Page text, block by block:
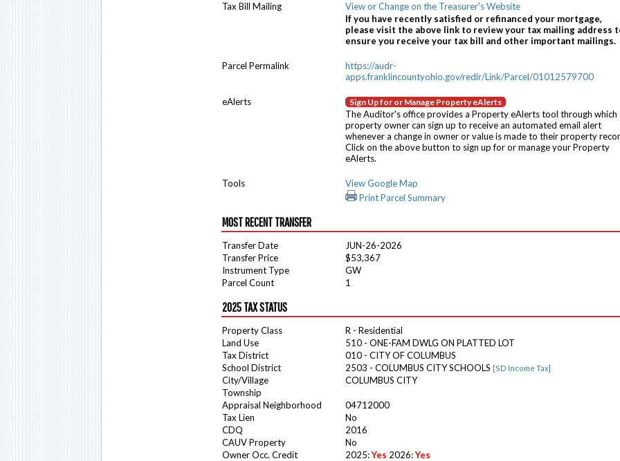
Tax Bill Mailing
View or Change on the Treasurer's Website
If you have recently satisfied or refinanced your mortgage,
please visit the above link to review your tax mailing address
ensure you receive your tax bill and other important mailings.
Parcel Permalink
https://audr-
apps.franklincountyohio.gov/redir/Link/Parcel/01012579700
eAlerts Sign Up for or Manage Property eAlerts
The Auditor's office provides a Property eAlerts tool through which
property owner can sign up to receive an automated email alert
whenever a change in owner or value is made to their property
Click on the above button to sign up for or manage your Property
eAlerts.
Tools
View Google Map
Print Parcel Summary
MOST RECENT TRANSFER
Transfer Date
JUN-26-2026
Transfer Price
$53,367
Instrument Type
GW
Parcel Count
1
2025 TAX STATUS
Property Class
R - Residential
Land Use
510 - ONE-FAM DWLG ON PLATTED LOT
Tax District
010 - CITY OF COLUMBUS
School District
2503 - COLUMBUS CITY SCHOOLS [SD Income Tax]
City/Village
COLUMBUS CITY
Township
Appraisal Neighborhood
04712000
Tax Lien
No
CDQ
2016
CAUV Property
No
Owner Occ. Credit
2025:Yes 2026:Yes